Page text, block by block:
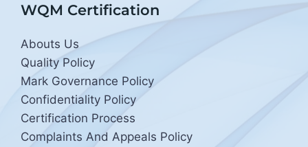
WQM Certification
Abouts Us
Quality Policy
Mark Governance Policy
Confidentiality Policy
Certification Process
Complaints And Appeals Policy